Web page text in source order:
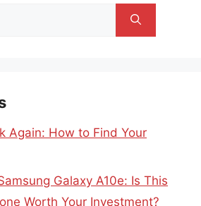
Again: How to Find Your
Galaxy A10e: Is This
Worth Your Investment?